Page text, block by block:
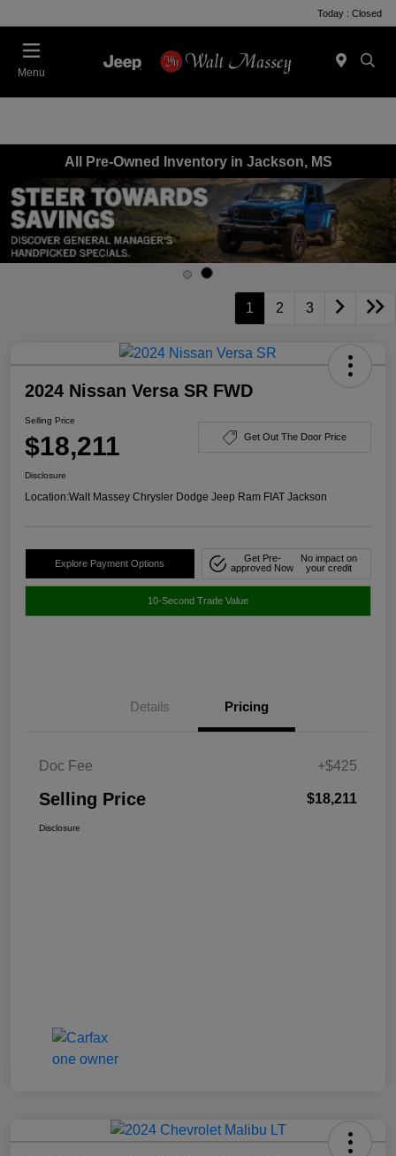
Today : Closed
Menu
All Pre-Owned Inventory in Jackson, MS
1 2 3
2024 Nissan Versa SR FWD
Selling Price
$18,211 Get Out The Door Price
Disclosure
Location:Walt Massey Chrysler Dodge Jeep Ram FIAT Jackson
Explore Payment Options
Get Pre-
approved Now
No impact on
your credit
10-Second Trade Value
Details Pricing
Doc Fee +$425
Selling Price $18,211
Disclosure